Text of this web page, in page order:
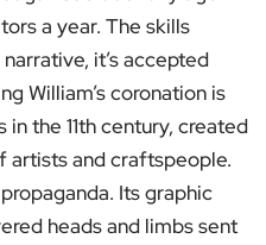
a year. The skills
it’s accepted
William’s coronation is
in the 11th century, created
artists and craftspeople.
Its graphic
heads and limbs sent